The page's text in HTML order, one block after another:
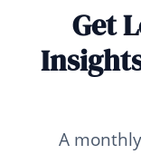
Get
A